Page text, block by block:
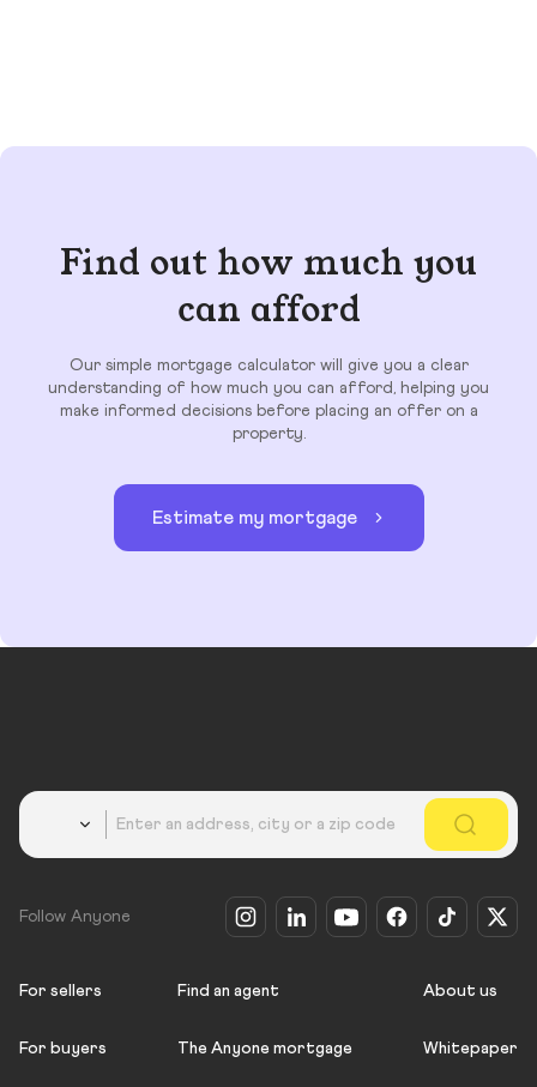
Find out how much you
can afford
Our simple mortgage calculator will give you a clear
understanding of how much you can afford, helping you
make informed decisions before placing an offer on a
property.
Estimate my mortgage
Follow Anyone
For sellers
For buyers
Find an agent
The Anyone mortgage
About us
Whitepaper